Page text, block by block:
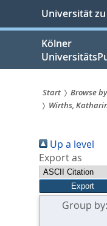
springen
Universität
Kölner
Sie
sind
hier:
Start Browse
Wirths,
Up a level
Export as
Group by: